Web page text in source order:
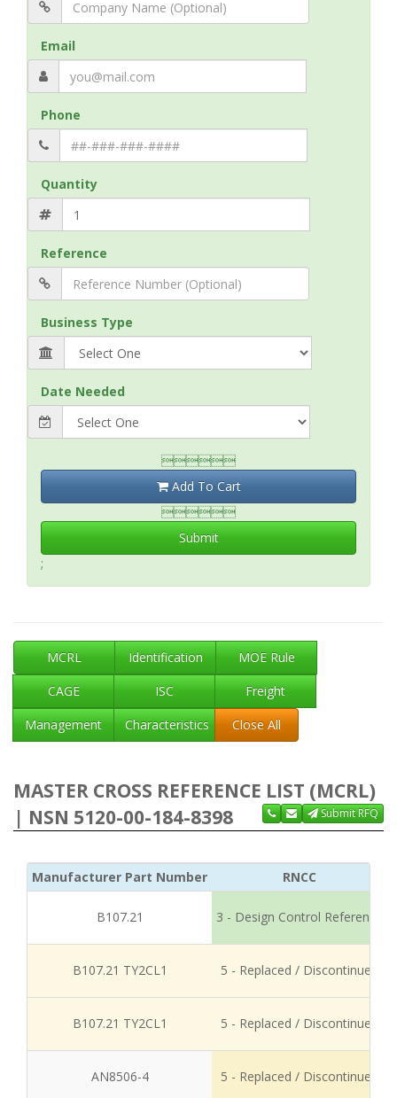
Email
Phone
Quantity
Reference
Business Type
Date Needed

Add To Cart

Submit
;
MCRL Identification
MOE Rule
CAGE
ISC
Freight
Management
Characteristics Close All
MASTER CROSS REFERENCE LIST (MCRL)
| NSN 5120-00-184-8398
Submit RFQ
Manufacturer Part Number RNCC
B107.21 3 - Design Control Reference
B107.21 TY2CL1 5 - Replaced / Discontinued
B107.21 TY2CL1 5 - Replaced / Discontinued
AN8506-4 5 - Replaced / Discontinued